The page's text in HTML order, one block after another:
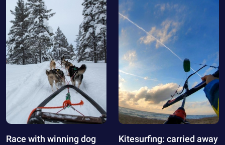
Race with winning dog
Kitesurfing: carried away